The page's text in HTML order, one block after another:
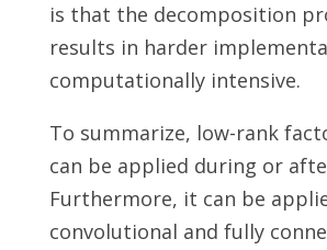
is that the decomposition
results in harder
computationally intensive.
To summarize, low-rank
can be applied during or
Furthermore, it can be
convolutional and fully